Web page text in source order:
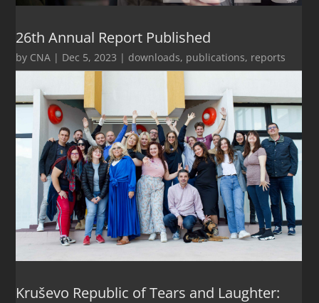
26th Annual Report Published
by CNA | Dec 5, 2023 | downloads, publications, reports
Kruševo Republic of Tears and Laughter: